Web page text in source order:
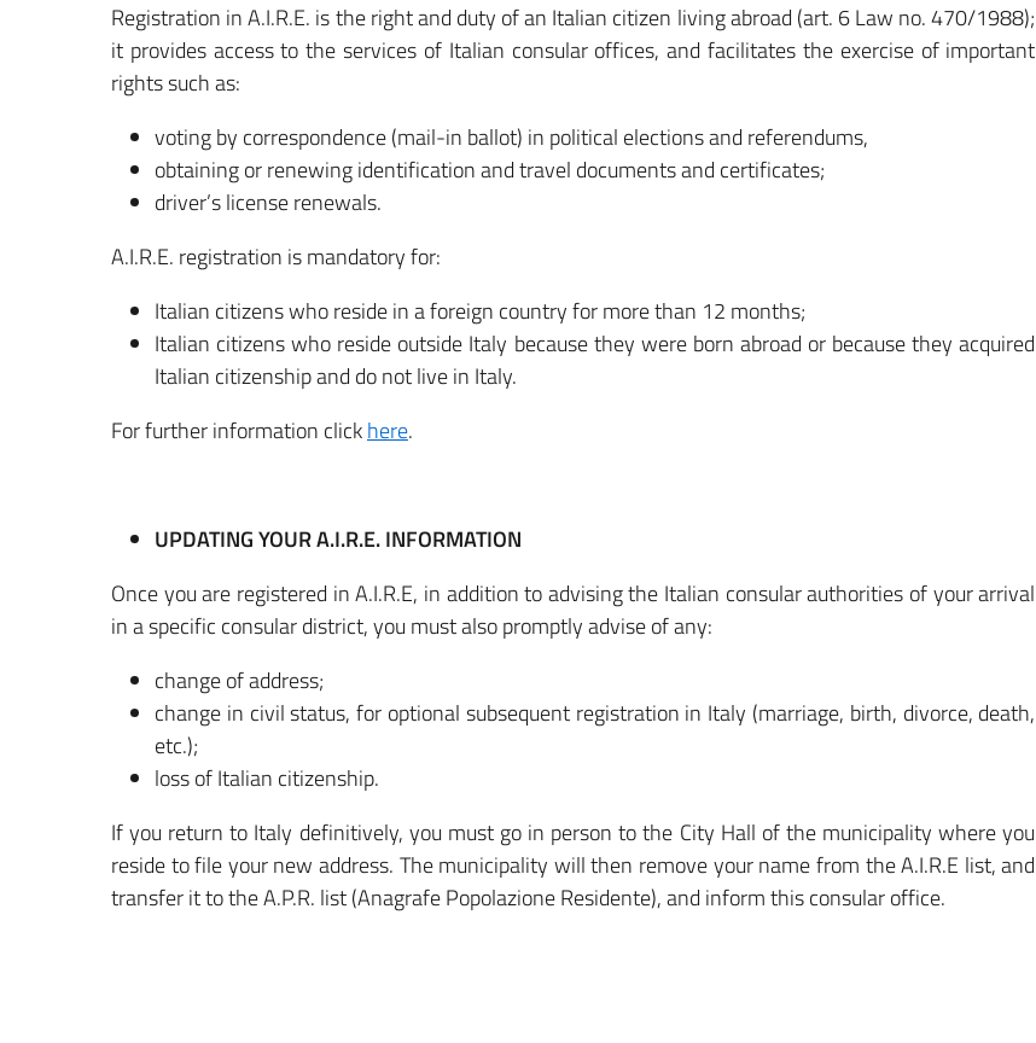
Registration in A.I.R.E. is the right and duty of an Italian citizen living abroad (art. 6 Law no. 470/1988);
it provides access to the services of Italian consular offices, and facilitates the exercise of important
rights such as:
voting by correspondence (mail-in ballot) in political elections and referendums,
obtaining or renewing identification and travel documents and certificates;
driver’s license renewals.
A.I.R.E. registration is mandatory for:
Italian citizens who reside in a foreign country for more than 12 months;
Italian citizens who reside outside Italy because they were born abroad or because they acquired
Italian citizenship and do not live in Italy.
For further information clickhere.
UPDATING YOUR A.I.R.E. INFORMATION
Once you are registered in A.I.R.E, in addition to advising the Italian consular authorities of your arrival
in a specific consular district, you must also promptly advise of any:
change of address;
change in civil status, for optional subsequent registration in Italy (marriage, birth, divorce, death,
etc.);
loss of Italian citizenship.
If you return to Italy definitively, you must go in person to the City Hall of the municipality where you
reside to file your new address. The municipality will then remove your name from the A.I.R.E list, and
transfer it to the A.P.R. list (Anagrafe Popolazione Residente), and inform this consular office.